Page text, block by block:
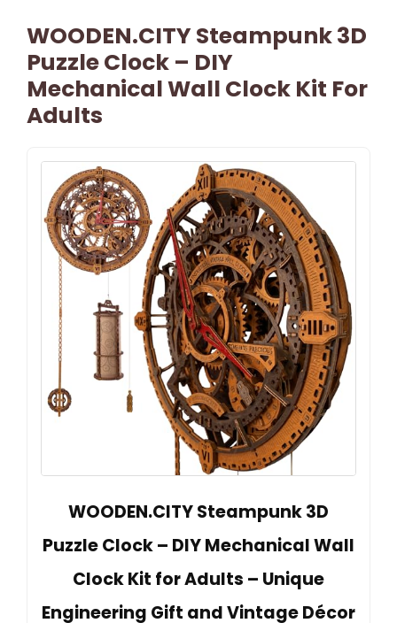
WOODEN.CITY Steampunk 3D
Puzzle Clock – DIY
Mechanical Wall Clock Kit For
Adults
WOODEN.CITY Steampunk 3D
Puzzle Clock – DIY Mechanical Wall
Clock Kit for Adults – Unique
Engineering Gift and Vintage Décor